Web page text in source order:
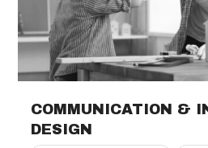
COMMUNICATION &
DESIGN